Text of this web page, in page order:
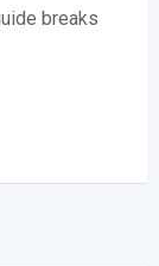
breaks